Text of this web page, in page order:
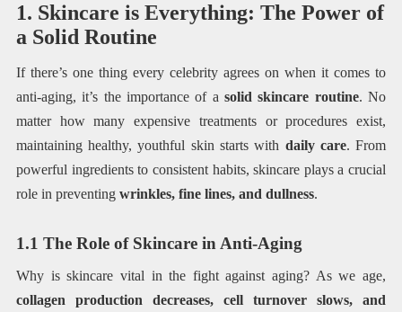
1. Skincare is Everything: The Power of
a Solid Routine
If there’s one thing every celebrity agrees on when it comes to
anti-aging, it’s the importance of asolid skincare routine. No
matter how many expensive treatments or procedures exist,
maintaining healthy, youthful skin starts with daily care. From
powerful ingredients to consistent habits, skincare plays a crucial
role in preventing wrinkles, fine lines, and dullness.
1.1 The Role of Skincare in Anti-Aging
Why is skincare vital in the fight against aging? As we age,
collagen production decreases, cell turnover slows, and